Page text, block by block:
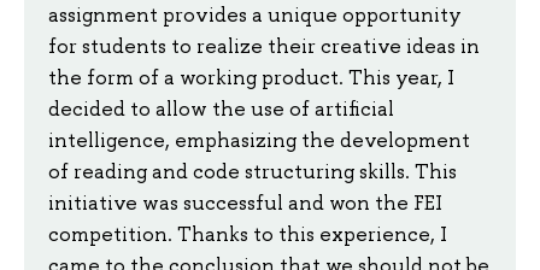
assignment provides a unique opportunity
for students to realize their creative ideas in
the form of a working product. This year, I
decided to allow the use of artificial
intelligence, emphasizing the development
of reading and code structuring skills. This
initiative was successful and won the FEI
competition. Thanks to this experience, I